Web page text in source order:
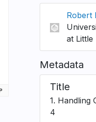
Robert
at Little
Metadata
Title
1. Handling
4